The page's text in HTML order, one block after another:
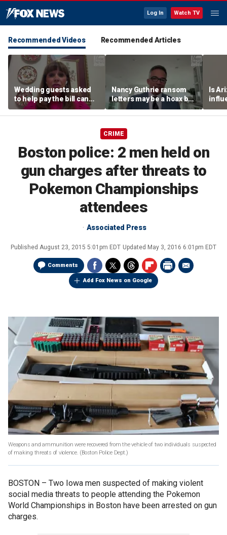
Log In Watch TV
Recommended Videos Recommended Articles
Wedding guests asked
to help pay the bill can
respond this way,
etiquette expert says
Nancy Guthrie ransom
letters may be a hoax but
investigators are right to
release them, forensic
Is
CRIME
Boston police: 2 men held on
gun charges after threats to
Pokemon Championships
attendees
Associated Press
Published August 23, 2015 5:01pm EDT Updated May 3, 2016 6:01pm EDT
Comments
Add Fox News on Google
Weapons and ammunition were recovered from the vehicle of two individuals suspected
of making threats of violence. (Boston Police Dept.)
BOSTON – Two Iowa men suspected of making violent
social media threats to people attending the Pokemon
World Championships in Boston have been arrested on gun
charges.